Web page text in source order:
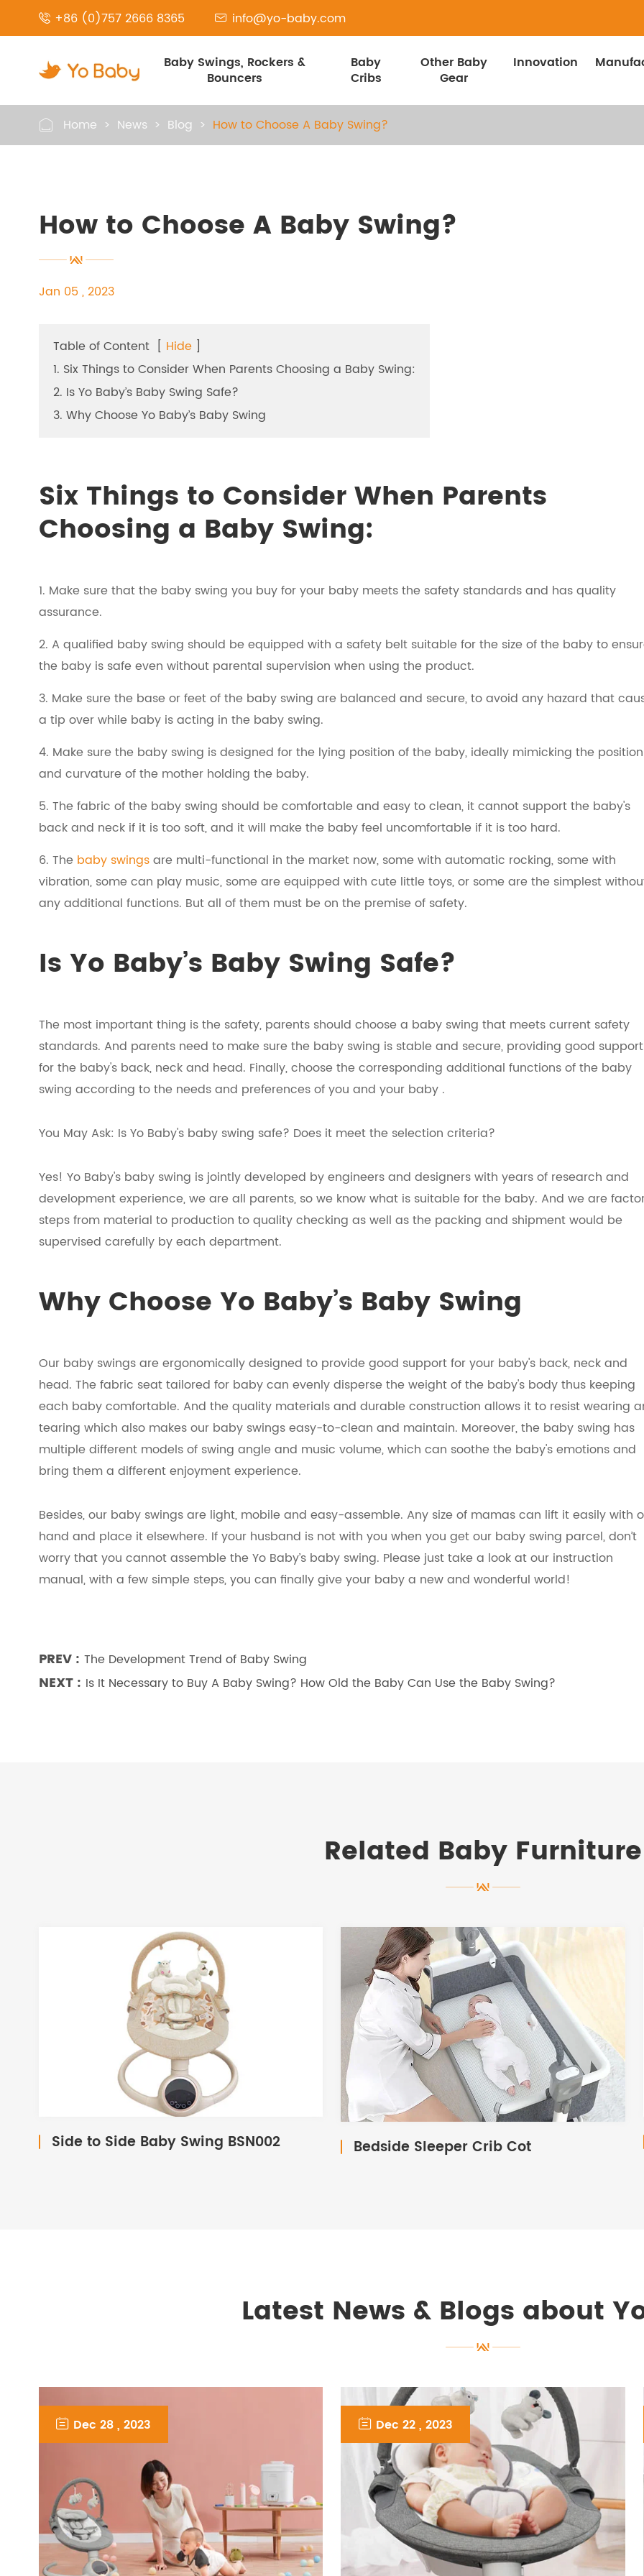
 +86 (0)757 2666 8365  info@yo-baby.com
Baby Swings, Rockers &
Bouncers
Baby
Cribs
Other Baby
Gear
Innovation
 Home News Blog How to Choose A Baby Swing?
How to Choose A Baby Swing?
Jan 05 , 2023
Table of Content [ Hide ]
1. Six Things to Consider When Parents Choosing a Baby Swing:
2. Is Yo Baby’s Baby Swing Safe?
3. Why Choose Yo Baby’s Baby Swing
Six Things to Consider When Parents
Choosing a Baby Swing:
1. Make sure that the baby swing you buy for your baby meets the safety standards and has quality
assurance.
2. A qualified baby swing should be equipped with a safety belt suitable for the size of the baby to
the baby is safe even without parental supervision when using the product.
3. Make sure the base or feet of the baby swing are balanced and secure, to avoid any hazard that
a tip over while baby is acting in the baby swing.
4. Make sure the baby swing is designed for the lying position of the baby, ideally mimicking the position
and curvature of the mother holding the baby.
5. The fabric of the baby swing should be comfortable and easy to clean, it cannot support the baby's
back and neck if it is too soft, and it will make the baby feel uncomfortable if it is too hard.
6. The baby swingsare multi-functional in the market now, some with automatic rocking, some with
vibration, some can play music, some are equipped with cute little toys, or some are the simplest
any additional functions. But all of them must be on the premise of safety.
Is Yo Baby’s Baby Swing Safe?
The most important thing is the safety, parents should choose a baby swing that meets current safety
standards. And parents need to make sure the baby swing is stable and secure, providing good support
for the baby's back, neck and head. Finally, choose the corresponding additional functions of the baby
swing according to the needs and preferences of you and your baby .
You May Ask: Is Yo Baby's baby swing safe? Does it meet the selection criteria?
Yes! Yo Baby's baby swing is jointly developed by engineers and designers with years of research and
development experience, we are all parents, so we know what is suitable for the baby. And we are
steps from material to production to quality checking as well as the packing and shipment would be
supervised carefully by each department.
Why Choose Yo Baby’s Baby Swing
Our baby swings are ergonomically designed to provide good support for your baby's back, neck and
head. The fabric seat tailored for baby can evenly disperse the weight of the baby's body thus keeping
each baby comfortable. And the quality materials and durable construction allows it to resist wearing
tearing which also makes our baby swings easy-to-clean and maintain. Moreover, the baby swing has
multiple different models of swing angle and music volume, which can soothe the baby's emotions and
bring them a different enjoyment experience.
Besides, our baby swings are light, mobile and easy-assemble. Any size of mamas can lift it easily with
hand and place it elsewhere. If your husband is not with you when you get our baby swing parcel, don’t
worry that you cannot assemble the Yo Baby’s baby swing. Please just take a look at our instruction
manual, with a few simple steps, you can finally give your baby a new and wonderful world!
PREV : The Development Trend of Baby Swing
NEXT : Is It Necessary to Buy A Baby Swing? How Old the Baby Can Use the Baby Swing?
Related Baby Furniture
Side to Side Baby Swing BSN002 Bedside Sleeper Crib Cot
Latest News & Blogs about
 Dec 28 , 2023  Dec 22 , 2023